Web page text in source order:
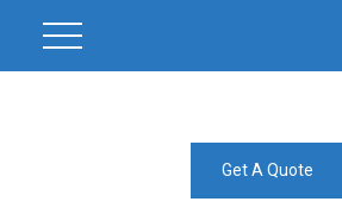
Get A Quote